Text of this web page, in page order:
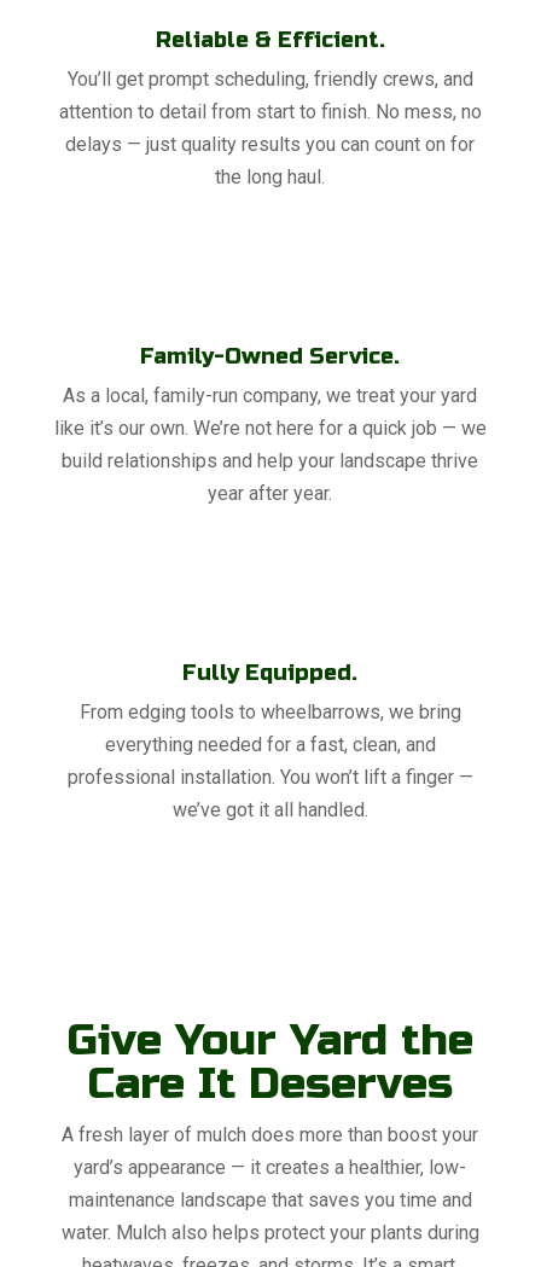
Reliable & Efficient.
You’ll get prompt scheduling, friendly crews, and
attention to detail from start to finish. No mess, no
delays — just quality results you can count on for
the long haul.
Family-Owned Service.
As a local, family-run company, we treat your yard
like it’s our own. We’re not here for a quick job — we
build relationships and help your landscape thrive
year after year.
Fully Equipped.
From edging tools to wheelbarrows, we bring
everything needed for a fast, clean, and
professional installation. You won’t lift a finger —
we’ve got it all handled.
Give Your Yard the
Care It Deserves
A fresh layer of mulch does more than boost your
yard’s appearance — it creates a healthier, low-
maintenance landscape that saves you time and
water. Mulch also helps protect your plants during